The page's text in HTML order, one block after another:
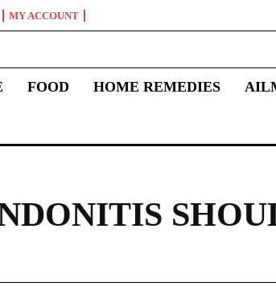
MY ACCOUNT
FOOD HOME REMEDIES